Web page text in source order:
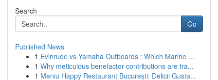
Search
Go
Published News
1 Evinrude vs Yamaha Outboards : Which Marine ...
1 Why meticulous benefactor contributions are tra...
1 Meniu Happy Restaurant București: Delicii Gusta...